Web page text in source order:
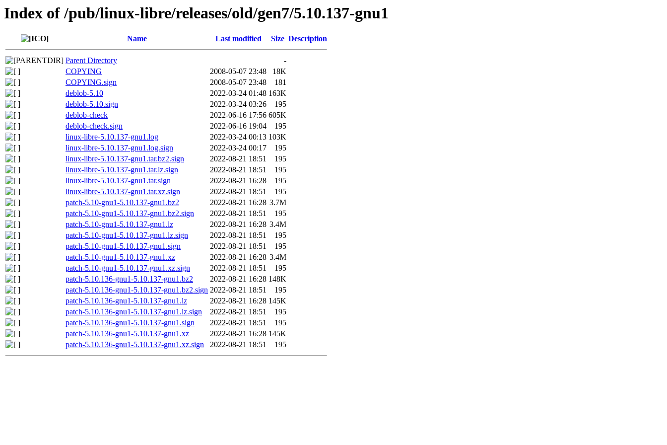
Index of /pub/linux-libre/releases/old/gen7/5.10.137-gnu1
Name Last modified Size Description
Parent Directory
-
COPYING
2008-05-07 23:48
18K
COPYING.sign
2008-05-07 23:48
181
deblob-5.10
2022-03-24 01:48 163K
deblob-5.10.sign
2022-03-24 03:26
195
deblob-check
2022-06-16 17:56 605K
deblob-check.sign
2022-06-16 19:04
195
linux-libre-5.10.137-gnu1.log
2022-03-24 00:13 103K
linux-libre-5.10.137-gnu1.log.sign
2022-03-24 00:17
195
linux-libre-5.10.137-gnu1.tar.bz2.sign
2022-08-21 18:51
195
linux-libre-5.10.137-gnu1.tar.lz.sign
2022-08-21 18:51
195
linux-libre-5.10.137-gnu1.tar.sign
2022-08-21 16:28
195
linux-libre-5.10.137-gnu1.tar.xz.sign
2022-08-21 18:51
195
patch-5.10-gnu1-5.10.137-gnu1.bz2
2022-08-21 16:28 3.7M
patch-5.10-gnu1-5.10.137-gnu1.bz2.sign
2022-08-21 18:51
195
patch-5.10-gnu1-5.10.137-gnu1.lz
2022-08-21 16:28 3.4M
patch-5.10-gnu1-5.10.137-gnu1.lz.sign
2022-08-21 18:51
195
patch-5.10-gnu1-5.10.137-gnu1.sign
2022-08-21 18:51
195
patch-5.10-gnu1-5.10.137-gnu1.xz
2022-08-21 16:28 3.4M
patch-5.10-gnu1-5.10.137-gnu1.xz.sign
2022-08-21 18:51
195
patch-5.10.136-gnu1-5.10.137-gnu1.bz2
2022-08-21 16:28 148K
patch-5.10.136-gnu1-5.10.137-gnu1.bz2.sign 2022-08-21 18:51
195
patch-5.10.136-gnu1-5.10.137-gnu1.lz
2022-08-21 16:28 145K
patch-5.10.136-gnu1-5.10.137-gnu1.lz.sign
2022-08-21 18:51
195
patch-5.10.136-gnu1-5.10.137-gnu1.sign
2022-08-21 18:51
195
patch-5.10.136-gnu1-5.10.137-gnu1.xz
2022-08-21 16:28 145K
patch-5.10.136-gnu1-5.10.137-gnu1.xz.sign
2022-08-21 18:51 195